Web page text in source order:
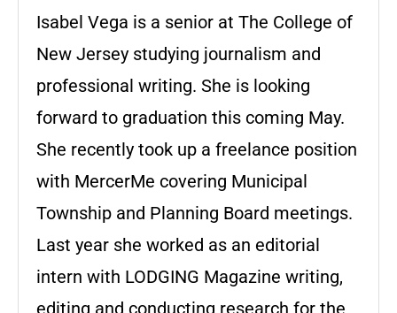
Isabel Vega is a senior at The College of
New Jersey studying journalism and
professional writing. She is looking
forward to graduation this coming May.
She recently took up a freelance position
with MercerMe covering Municipal
Township and Planning Board meetings.
Last year she worked as an editorial
intern with LODGING Magazine writing,